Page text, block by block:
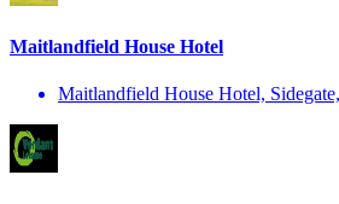
Maitlandfield House Hotel
Maitlandfield House Hotel,